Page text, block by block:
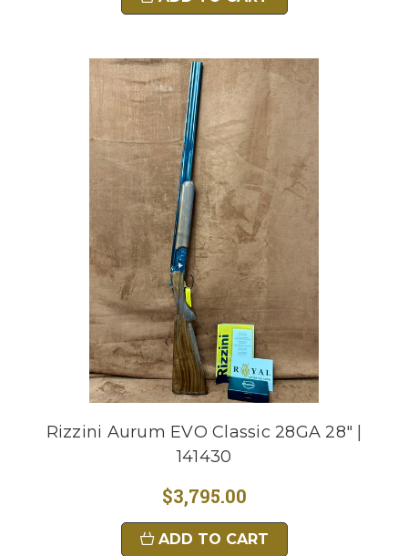
Rizzini Aurum EVO Classic 28GA 28" |
141430
$3,795.00
ADD TO CART